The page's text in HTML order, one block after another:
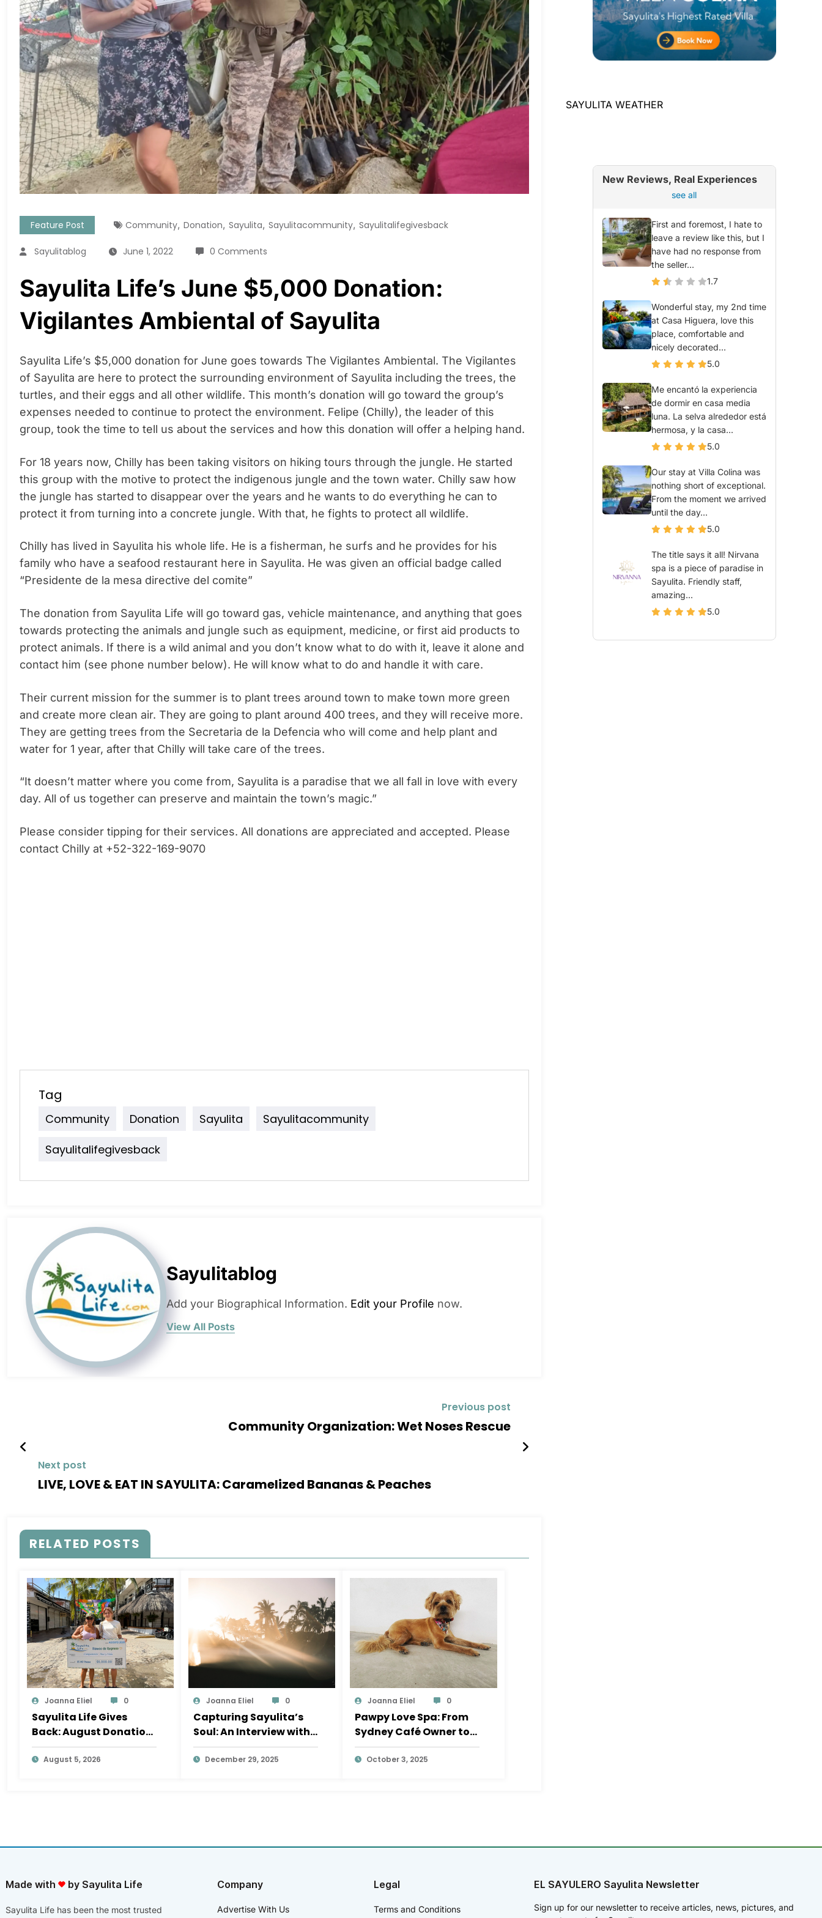
Feature Post Community, Donation, Sayulita, Sayulitacommunity, Sayulitalifegivesback
Sayulitablog June 1, 2022 0 Comments
Sayulita Life’s June $5,000 Donation:
Vigilantes Ambiental of Sayulita
Sayulita Life’s $5,000 donation for June goes towards The Vigilantes Ambiental. The Vigilantes
of Sayulita are here to protect the surrounding environment of Sayulita including the trees, the
turtles, and their eggs and all other wildlife. This month’s donation will go toward the group’s
expenses needed to continue to protect the environment. Felipe (Chilly), the leader of this
group, took the time to tell us about the services and how this donation will offer a helping hand.
For 18 years now, Chilly has been taking visitors on hiking tours through the jungle. He started
this group with the motive to protect the indigenous jungle and the town water. Chilly saw how
the jungle has started to disappear over the years and he wants to do everything he can to
protect it from turning into a concrete jungle. With that, he fights to protect all wildlife.
Chilly has lived in Sayulita his whole life. He is a fisherman, he surfs and he provides for his
family who have a seafood restaurant here in Sayulita. He was given an official badge called
“Presidente de la mesa directive del comite”
The donation from Sayulita Life will go toward gas, vehicle maintenance, and anything that goes
towards protecting the animals and jungle such as equipment, medicine, or first aid products to
protect animals. If there is a wild animal and you don’t know what to do with it, leave it alone and
contact him (see phone number below). He will know what to do and handle it with care.
Their current mission for the summer is to plant trees around town to make town more green
and create more clean air. They are going to plant around 400 trees, and they will receive more.
They are getting trees from the Secretaria de la Defencia who will come and help plant and
water for 1 year, after that Chilly will take care of the trees.
“It doesn’t matter where you come from, Sayulita is a paradise that we all fall in love with every
day. All of us together can preserve and maintain the town’s magic.”
Please consider tipping for their services. All donations are appreciated and accepted. Please
contact Chilly at +52-322-169-9070
Tag
Community Donation Sayulita
Sayulitacommunity
Sayulitalifegivesback
Sayulitablog
Add your Biographical Information. Edit your Profile now.
View All Posts
Previous post
Community Organization: Wet Noses Rescue
Next post
LIVE, LOVE & EAT IN SAYULITA: Caramelized Bananas & Peaches
RELATED POSTS
Joanna Eliel 0
Sayulita Life Gives
Back: August Donation
Goes to Mar y Vida Surf
Camp
August 5, 2026
Joanna Eliel 0
Capturing Sayulita’s
Soul: An Interview with
Laurita Polvorilla
Photography
December 29, 2025
Joanna Eliel 0
Pawpy Love Spa: From
Sydney Café Owner to
Sayulita Dog Groomer
October 3, 2025
SAYULITA WEATHER
New Reviews, Real Experiences
see all
First and foremost, I hate to
leave a review like this, but I
have had no response from
the seller...
1.7
Wonderful stay, my 2nd time
at Casa Higuera, love this
place, comfortable and
nicely decorated...
5.0
Me encantó la experiencia
de dormir en casa media
luna. La selva alrededor está
hermosa, y la casa...
5.0
Our stay at Villa Colina was
nothing short of exceptional.
From the moment we arrived
until the day...
5.0
The title says it all! Nirvana
spa is a piece of paradise in
Sayulita. Friendly staff,
amazing...
5.0
Made with by Sayulita Life
Sayulita Life has been the most trusted
Company
Advertise With Us
Legal
Terms and Conditions
EL SAYULERO Sayulita Newsletter
Sign up for our newsletter to receive articles, news, pictures, and